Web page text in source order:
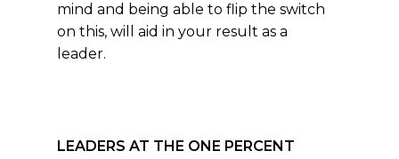
mind and being able to flip the switch
on this, will aid in your result as a
leader.
LEADERS AT THE ONE PERCENT